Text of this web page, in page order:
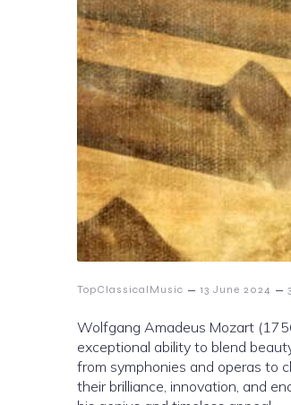
TopClassicalMusic – 13 June 2024 –
Wolfgang Amadeus Mozart
exceptional ability to blend
from symphonies and operas to
their brilliance, innovation, and